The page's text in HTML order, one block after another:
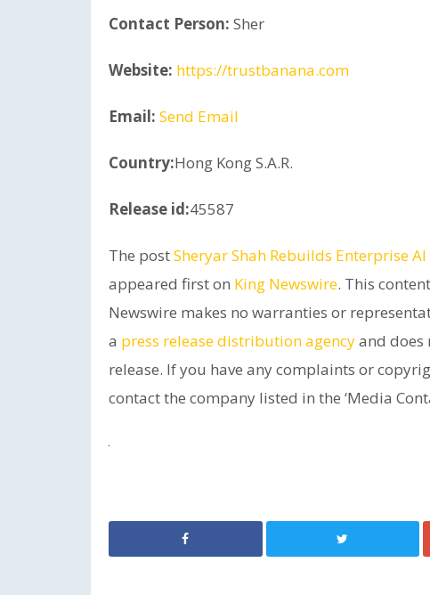
Contact Person: Sher
Website: https://trustbanana.com
Email: Send Email
Country:Hong Kong S.A.R.
Release id:45587
The postSheryar Shah Rebuilds Enterprise
appeared first on King Newswire. This
Newswire makes no warranties or
a press release distribution agencyand does
release. If you have any complaints or
contact the company listed in the ‘Media